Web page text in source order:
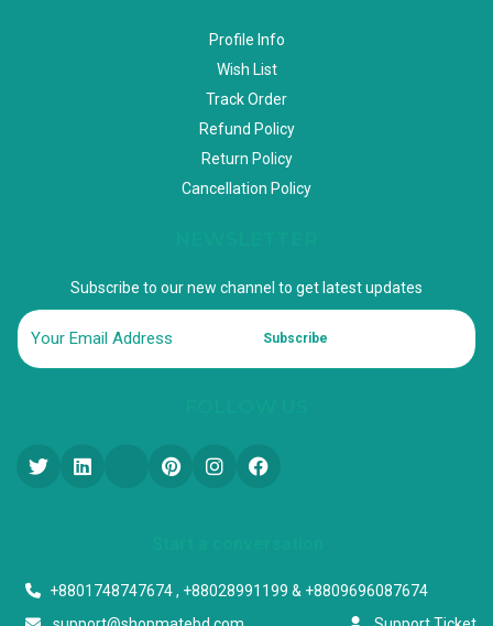
Profile Info
Wish List
Track Order
Refund Policy
Return Policy
Cancellation Policy
Subscribe to our new channel to get latest updates
Subscribe
+8801748747674 , +88028991199 & +8809696087674